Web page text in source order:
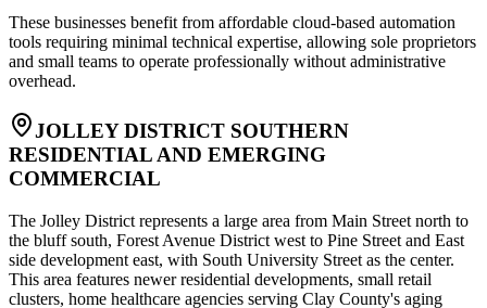
These businesses benefit from affordable cloud-based automation
tools requiring minimal technical expertise, allowing sole proprietors
and small teams to operate professionally without administrative
overhead.
JOLLEY DISTRICT SOUTHERN
RESIDENTIAL AND EMERGING
COMMERCIAL
The Jolley District represents a large area from Main Street north to
the bluff south, Forest Avenue District west to Pine Street and East
side development east, with South University Street as the center.
This area features newer residential developments, small retail
clusters, home healthcare agencies serving Clay County's aging